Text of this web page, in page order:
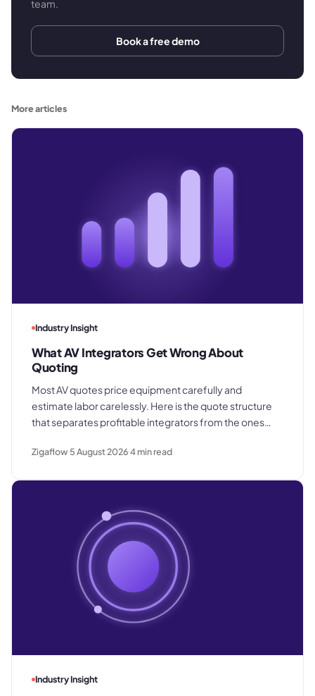
team.
Book a free demo
More articles
Industry Insight
What AV Integrators Get Wrong About
Quoting
Most AV quotes price equipment carefully and
estimate labor carelessly. Here is the quote structure
that separates profitable integrators from the ones
Zigaflow 5 August 20264min read
Industry Insight